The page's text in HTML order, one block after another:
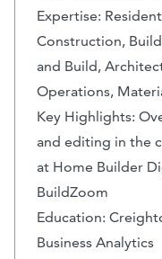
Expertise:
Construction,
and Build,
Operations,
Key Highlights:
and editing in the
at Home Builder
BuildZoom
Education:
Business Analytics